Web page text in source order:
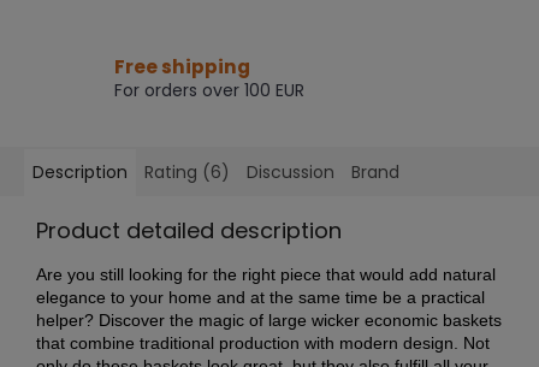
Free shipping
For orders over 100 EUR
Description Rating (6) Discussion Brand
Product detailed description
Are you still looking for the right piece that would add natural
elegance to your home and at the same time be a practical
helper? Discover the magic of large wicker economic baskets
that combine traditional production with modern design. Not